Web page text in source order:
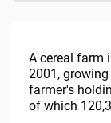
A cereal farm
2001,
farmer's
of which